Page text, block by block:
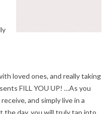
loved ones, and really taking
FILL YOU UP! …As you
and simply live in a
day, you will truly tap into